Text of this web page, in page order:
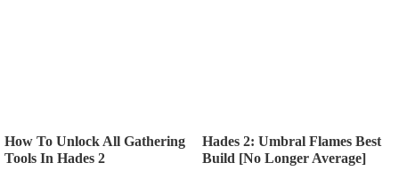
How To Unlock All Gathering
Tools In Hades 2
Hades 2: Umbral Flames Best
Build [No Longer Average]